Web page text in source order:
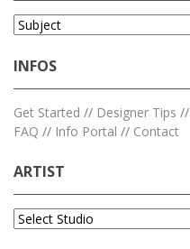
INFOS
Get Started // Designer Tips //
FAQ // Info Portal // Contact
ARTIST